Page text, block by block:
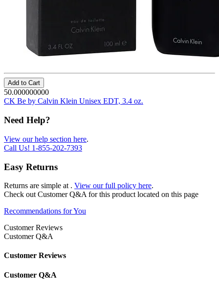
Add to Cart
50.000000000
CK Be by Calvin Klein Unisex EDT, 3.4 oz.
Need Help?
View our help section here.
Call Us! 1-855-202-7393
Easy Returns
Returns are simple at . View our full policy here.
Check out Customer Q&A for this product located on this page
Recommendations for You
Customer Reviews
Customer Q&A
Customer Reviews
Customer Q&A